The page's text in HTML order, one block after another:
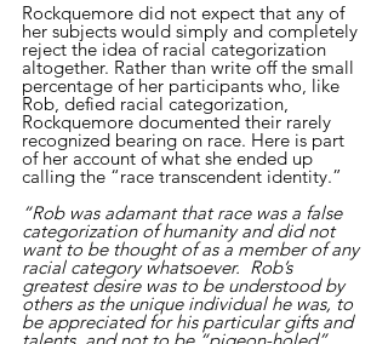
Rockquemore did not expect that any of
her subjects would simply and completely
reject the idea of racial categorization
altogether. Rather than write off the small
percentage of her participants who, like
Rob, defied racial categorization,
Rockquemore documented their rarely
recognized bearing on race. Here is part
of her account of what she ended up
calling the “race transcendent identity.”
“Rob was adamant that race was a false
categorization of humanity and did not
want to be thought of as a member of any
racial category whatsoever.  Rob’s
greatest desire was to be understood by
others as the unique individual he was, to
be appreciated for his particular gifts and